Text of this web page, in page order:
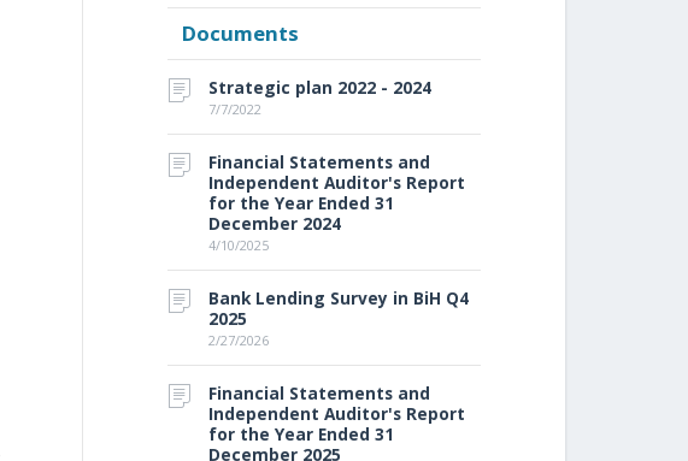
Documents
Strategic plan 2022 - 2024
7/7/2022
Financial Statements and
Independent Auditor's Report
for the Year Ended 31
December 2024
4/10/2025
Bank Lending Survey in BiH Q4
2025
2/27/2026
Financial Statements and
Independent Auditor's Report
for the Year Ended 31
December 2025